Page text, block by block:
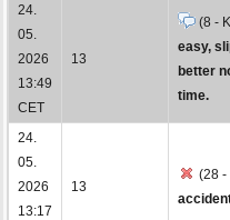
24.
05.
2026
13:49
CET
13
(8 -
easy,
better
time.
24.
05.
2026
13:17
13
(28 -